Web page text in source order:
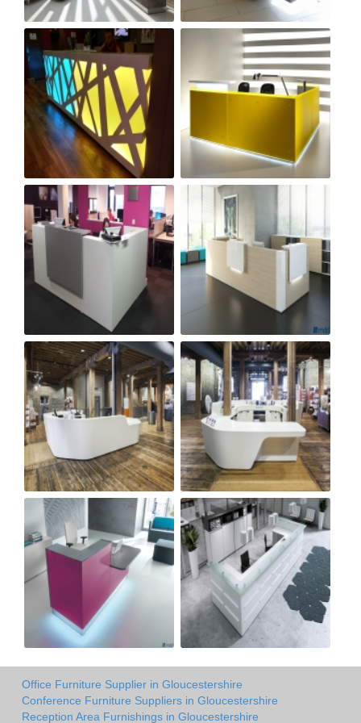
Office Furniture Supplier in Gloucestershire
Conference Furniture Suppliers in Gloucestershire
Reception Area Furnishings in Gloucestershire